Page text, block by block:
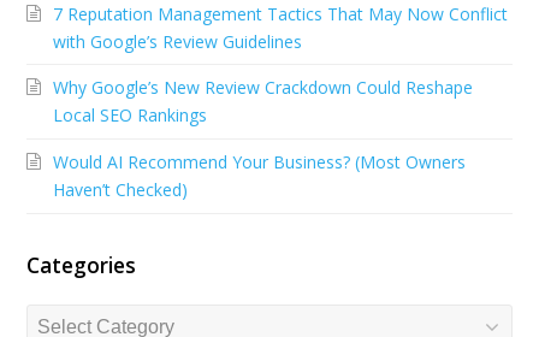
b
o
e
I
u
e
7 Reputation Management Tactics That May Now Conflict
with Google’s Review Guidelines
Why Google’s New Review Crackdown Could Reshape
Local SEO Rankings
Would AI Recommend Your Business? (Most Owners
Haven’t Checked)
Categories
Categories